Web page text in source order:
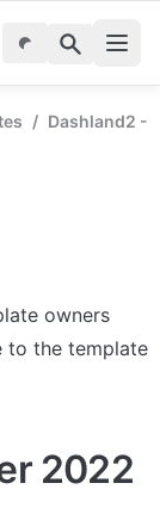
/ Dashland2 -
owners
to the template
2022